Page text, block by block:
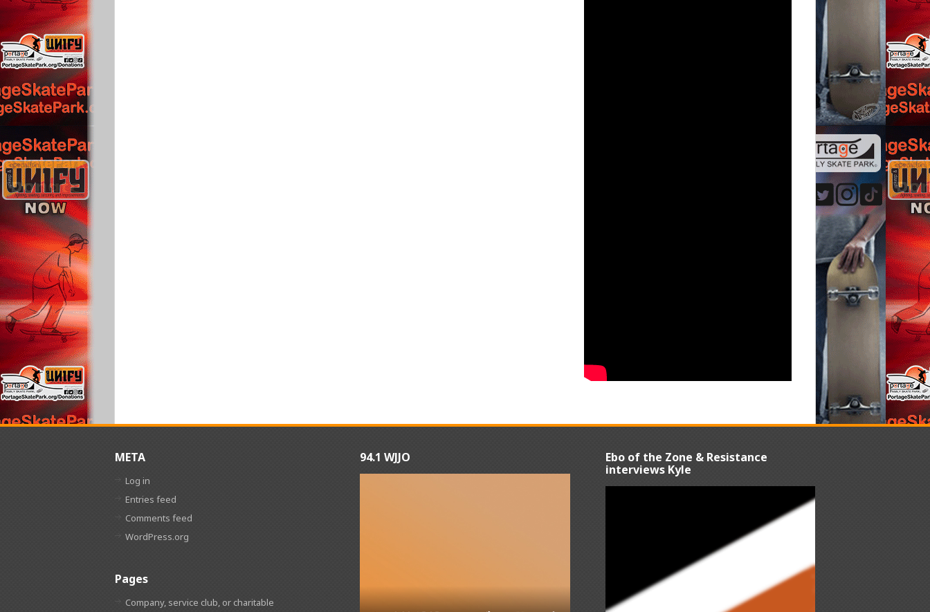
META
Log in
Entries feed
Comments feed
WordPress.org
Pages
Company, service club, or charitable
94.1 WJJO
Ebo of the Zone & Resistance
interviews Kyle